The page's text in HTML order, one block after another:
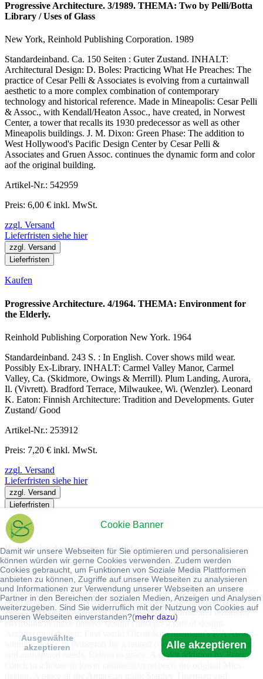
Cookie Banner
Damit wir unsere Webseiten für Sie optimieren und personalisieren
können würden wir gerne Cookies verwenden. Zudem werden
Cookies gebraucht, um Funktionen von Soziale Media Plattformen
anbieten zu können, Zugriffe auf unsere Webseiten zu analysieren
und Informationen zur Verwendung unserer Webseiten an unsere
Partner in den Bereichen der sozialen Medien, Anzeigen und Analysen
weiterzugeben. Sind Sie widerruflich mit der Nutzung von Cookies auf
unseren Webseiten einverstanden?(mehr dazu)
Alle akzeptieren
Ausgewählte
akzeptieren
Progressive Architecture. 3/1989. THEMA: Two by Pelli/Botta
Library / Uses of Glass
New York, Reinhold Publishing Corporation. 1989
Standardeinband. Ca. 150 Seiten : Guter Zustand. INHALT:
Architectural Design: D. Boles: Practicing What He Preaches: The
practice of Cesar Pelli & Associates is evolving from a curtainwall
aesthetic to a more complex combination of contemporary
technology and historical reference. Made in Mineapolis: Cesar Pelli
& Assoc., with Kendall/Heaton Assoc., have created, in Norwest
Center, a tower that recalls its 1930 predecessor as well as other
Mineapolis buildings. J. M. Dixon: Green Phase: The addition to
West Hollywood's Pacific Design Center by Cesar Pelli &
Associates and Gruen Assoc. continues the dynamic form and color
aof the original building.
Artikel-Nr.: 542959
Preis: 6,00 € inkl. MwSt.
zzgl. Versand
Lieferfristen siehe hier
zzgl. Versand
Lieferfristen
Kaufen
Progressive Architecture. 4/1964. THEMA: Environment for
the Elderly.
Reinhold Publishing Corporation New York. 1964
Standardeinband. 243 S. : In English. Cover shows mild wear.
Possibly Ex-Library. INHALT: Carmel Valley Manor, Carmel
Valley, Ca. (Skidmore, Owings & Merrill). Plum Landing, Aurora,
Il. (Vivrett). Bradford Terrace, Milwaukee, Wi. (Wenzler). Leonard
K. Eaton: Finnish Architecture: Tradition and Developments. Guter
Zustand/ Good
Artikel-Nr.: 253912
Preis: 7,20 € inkl. MwSt.
zzgl. Versand
Lieferfristen siehe hier
zzgl. Versand
Lieferfristen
Kaufen
Progressive Architecture. 4/1984.
New York, Reinhold Publishing Corporation. 1984
Standardeinband. Ca. 120 Seiten : Guter Zustand. INHALT: Energy
and design: Formal speculations on thermal diagrams: Harrison
Fraker explains how formal diagrams of the thermal and luminous
environment make passive design concepts a part of design.
Architectural design: First work: Olcott & Schliemann's P/A Award-
winning house in Princeton for a retired couple answer their present
and anticipated needs. Return to grace: A major addition by Peter